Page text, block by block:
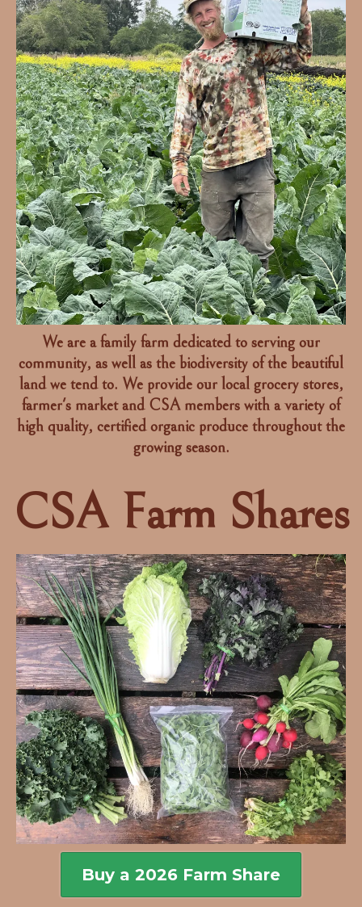
We are a family farm dedicated to serving our
community, as well as the biodiversity of the beautiful
land we tend to. We provide our local grocery stores,
farmer's market and CSA members with a variety of
high quality, certified organic produce throughout the
growing season.
CSA Farm Shares
Buy a 2026 Farm Share